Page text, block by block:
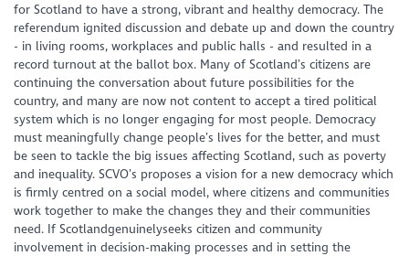
for Scotland to have a strong, vibrant and healthy democracy. The
referendum ignited discussion and debate up and down the country
- in living rooms, workplaces and public halls - and resulted in a
record turnout at the ballot box. Many of Scotland’s citizens are
continuing the conversation about future possibilities for the
country, and many are now not content to accept a tired political
system which is no longer engaging for most people. Democracy
must meaningfully change people’s lives for the better, and must
be seen to tackle the big issues affecting Scotland, such as poverty
and inequality. SCVO’s proposes a vision for a new democracy which
is firmly centred on a social model, where citizens and communities
work together to make the changes they and their communities
need. If Scotlandgenuinelyseeks citizen and community
involvement in decision-making processes and in setting the